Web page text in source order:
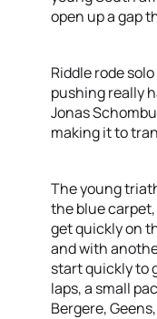
open up a gap
Riddle rode
pushing really
Jonas
making it to
The young
the blue
get quickly on
and with
start quickly to
laps, a small
Bergere,